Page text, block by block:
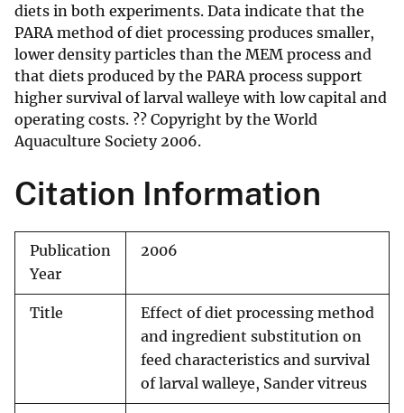
diets in both experiments. Data indicate that the
PARA method of diet processing produces smaller,
lower density particles than the MEM process and
that diets produced by the PARA process support
higher survival of larval walleye with low capital and
operating costs. ?? Copyright by the World
Aquaculture Society 2006.
Citation Information
Publication
Year
2006
Title
Effect of diet processing method
and ingredient substitution on
feed characteristics and survival
of larval walleye, Sander vitreus